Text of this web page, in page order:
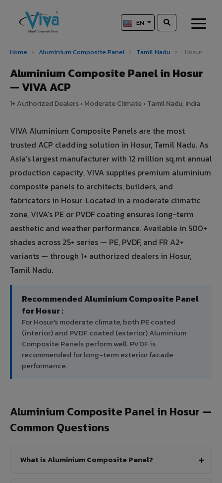
EN
Home › Aluminium Composite Panel › Tamil Nadu › Hosur
Aluminium Composite Panel in Hosur
— VIVA ACP
1+ Authorized Dealers • Moderate Climate • Tamil Nadu, India
VIVA Aluminium Composite Panels are the most
trusted ACP cladding solution in Hosur, Tamil Nadu. As
Asia's largest manufacturer with 12 million sq.mt annual
production capacity, VIVA supplies premium aluminium
composite panels to architects, builders, and
fabricators in Hosur. Located in a moderate climatic
zone, VIVA's PE or PVDF coating ensures long-term
aesthetic and weather performance. Available in 500+
shades across 25+ series — PE, PVDF, and FR A2+
variants — through 1+ authorized dealers in Hosur,
Tamil Nadu.
Recommended Aluminium Composite Panel
for Hosur :
For Hosur's moderate climate, both PE coated
(interior) and PVDF coated (exterior) Aluminium
Composite Panels perform well. PVDF is
recommended for long-term exterior facade
performance.
Aluminium Composite Panel in Hosur —
Common Questions
What is Aluminium Composite Panel?